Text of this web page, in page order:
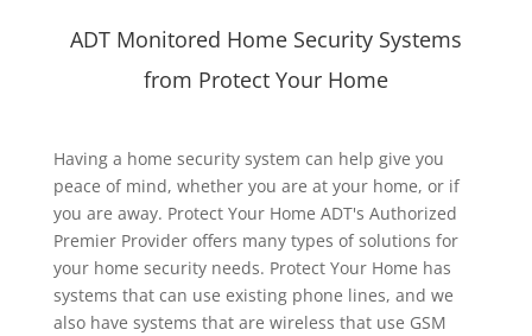
ADT Monitored Home Security Systems
from Protect Your Home
Having a home security system can help give you
peace of mind, whether you are at your home, or if
you are away. Protect Your Home ADT's Authorized
Premier Provider offers many types of solutions for
your home security needs. Protect Your Home has
systems that can use existing phone lines, and we
also have systems that are wireless that use GSM